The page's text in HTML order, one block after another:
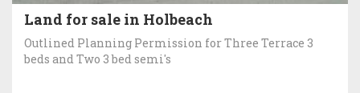
Land for sale in Holbeach
Outlined Planning Permission for Three Terrace 3
beds and Two 3 bed semi's